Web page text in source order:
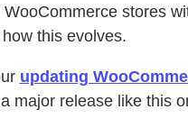
stores
this evolves.
updating
major release like this